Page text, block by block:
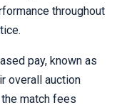
throughout
pay, known as
overall auction
match fees